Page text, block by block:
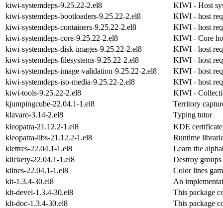
kiwi-systemdeps-9.25.22-2.el8
KIWI - Host
kiwi-systemdeps-bootloaders-9.25.22-2.el8
KIWI - host
kiwi-systemdeps-containers-9.25.22-2.el8
KIWI - host
kiwi-systemdeps-core-9.25.22-2.el8
KIWI - Core
kiwi-systemdeps-disk-images-9.25.22-2.el8
KIWI - host
kiwi-systemdeps-filesystems-9.25.22-2.el8
KIWI - host
kiwi-systemdeps-image-validation-9.25.22-2.el8
KIWI - host
kiwi-systemdeps-iso-media-9.25.22-2.el8
KIWI - host
kiwi-tools-9.25.22-2.el8
KIWI -
kjumpingcube-22.04.1-1.el8
Territory
klavaro-3.14-2.el8
Typing tutor
kleopatra-21.12.2-1.el8
KDE
kleopatra-libs-21.12.2-1.el8
Runtime
klettres-22.04.1-1.el8
Learn the
klickety-22.04.1-1.el8
Destroy
klines-22.04.1-1.el8
Color lines
klt-1.3.4-30.el8
An
klt-devel-1.3.4-30.el8
This package
klt-doc-1.3.4-30.el8
This package